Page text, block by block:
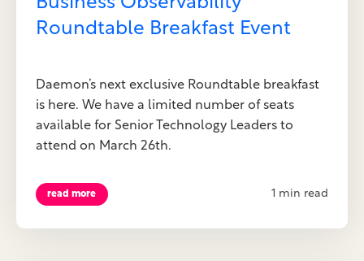
Roundtable Breakfast Event
Daemon’s next exclusive Roundtable breakfast
is here. We have a limited number of seats
available for Senior Technology Leaders to
attend on March 26th.
read more 1 min read